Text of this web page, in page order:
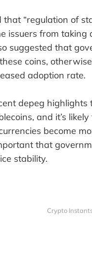
that “regulation of
issuers from
suggested that
coins,
adoption rate.
depeg
and it’s
become
that
stability.
Crypto